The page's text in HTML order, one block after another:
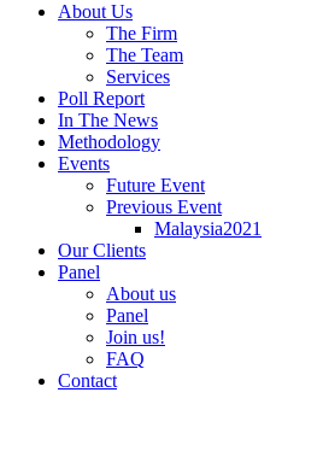
About Us
The Firm
The Team
Services
Poll Report
In The News
Methodology
Events
Future Event
Previous Event
Malaysia2021
Our Clients
Panel
About us
Panel
Join us!
FAQ
Contact